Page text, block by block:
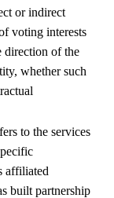
or indirect
voting interests
direction of the
whether such
to the services
affiliated
built partnership